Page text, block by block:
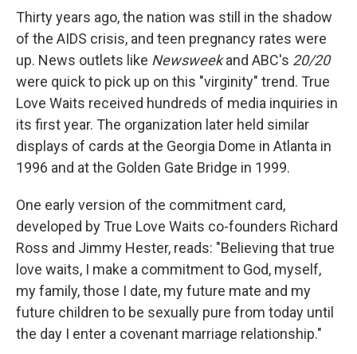
Thirty years ago, the nation was still in the shadow
of the AIDS crisis, and teen pregnancy rates were
up. News outlets like Newsweekand ABC's 20/20
were quick to pick up on this "virginity" trend. True
Love Waits received hundreds of media inquiries in
its first year. The organization later held similar
displays of cards at the Georgia Dome in Atlanta in
1996 and at the Golden Gate Bridge in 1999.
One early version of the commitment card,
developed by True Love Waits co-founders Richard
Ross and Jimmy Hester, reads: "Believing that true
love waits, I make a commitment to God, myself,
my family, those I date, my future mate and my
future children to be sexually pure from today until
the day I enter a covenant marriage relationship."